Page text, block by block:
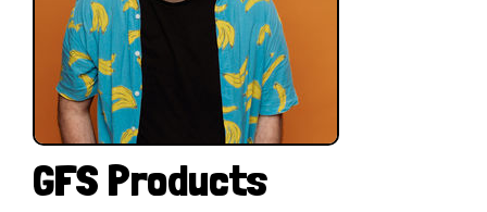
GFS Products